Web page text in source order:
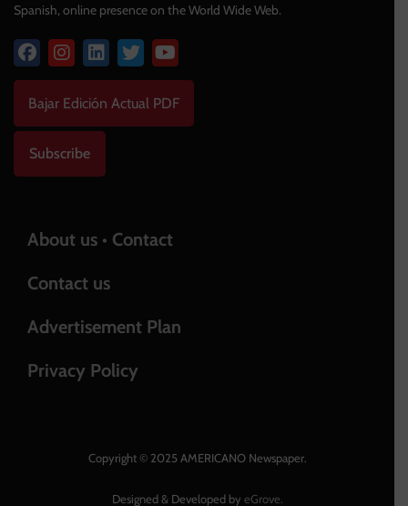
Spanish, online presence on the World Wide Web.
Bajar Edición Actual PDF
Subscribe
About us • Contact
Contact us
Advertisement Plan
Privacy Policy
Copyright © 2025 AMERICANO Newspaper.
Designed & Developed by eGrove.